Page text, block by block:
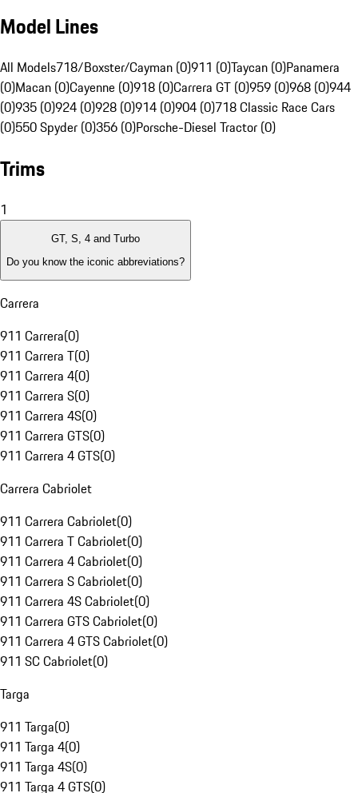
Model Lines
All Models718/Boxster/Cayman (0)911 (0)Taycan (0)Panamera
(0)Macan (0)Cayenne (0)918 (0)Carrera GT (0)959 (0)968 (0)944
(0)935 (0)924 (0)928 (0)914 (0)904 (0)718 Classic Race Cars
(0)550 Spyder (0)356 (0)Porsche-Diesel Tractor (0)
Trims
1
GT, S, 4 and Turbo
Do you know the iconic abbreviations?
Carrera
911 Carrera(0)
911 Carrera T(0)
911 Carrera 4(0)
911 Carrera S(0)
911 Carrera 4S(0)
911 Carrera GTS(0)
911 Carrera 4 GTS(0)
Carrera Cabriolet
911 Carrera Cabriolet(0)
911 Carrera T Cabriolet(0)
911 Carrera 4 Cabriolet(0)
911 Carrera S Cabriolet(0)
911 Carrera 4S Cabriolet(0)
911 Carrera GTS Cabriolet(0)
911 Carrera 4 GTS Cabriolet(0)
911 SC Cabriolet(0)
Targa
911 Targa(0)
911 Targa 4(0)
911 Targa 4S(0)
911 Targa 4 GTS(0)